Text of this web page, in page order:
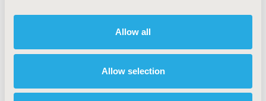
Allow all
Allow selection